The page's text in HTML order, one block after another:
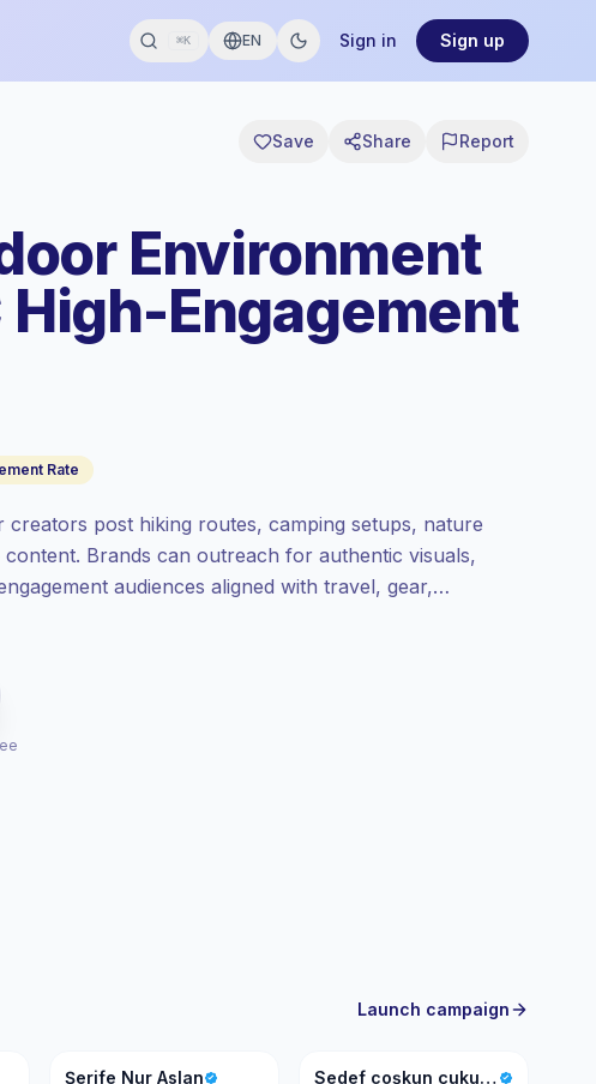
⌘K EN Sign in Sign up
Save Share Report
Environment
High-Engagement
Rate
post hiking routes, camping setups, nature
Brands can outreach for authentic visuals,
audiences aligned with travel, gear,
engagement.
Launch campaign
ŞN
Şerife Nur Aslan SC Sedef coşkun çukurlu